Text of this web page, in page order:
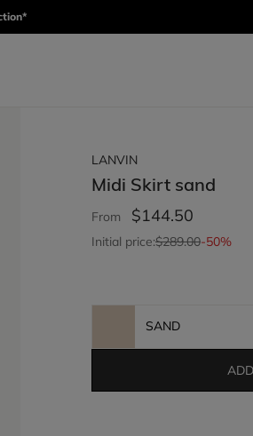
LANVIN
Midi Skirt sand
From $144.50
Initial price:$289.00-50%
SAND